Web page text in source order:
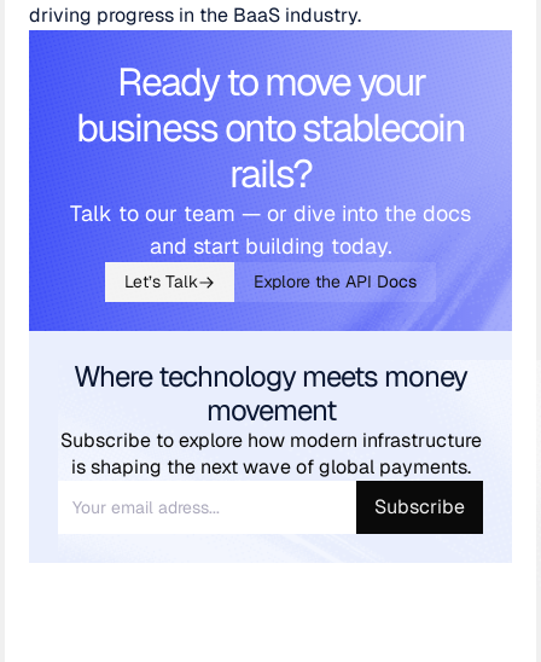
driving progress in the BaaS industry.
Ready to move your
business onto stablecoin
rails?
Talk to our team — or dive into the docs
and start building today.
Let’s Talk Explore the API Docs
Where technology meets money
movement
Subscribe to explore how modern infrastructure
is shaping the next wave of global payments.